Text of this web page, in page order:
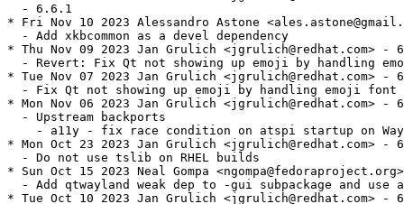
  - 6.6.1
* Fri Nov 10 2023 Alessandro Astone
  - Add xkbcommon as a devel dependency
* Thu Nov 09 2023 Jan Grulich <jgrulich@redhat.com> -
- Revert: Fix Qt not showing up emoji by handling
* Tue Nov 07 2023 Jan Grulich <jgrulich@redhat.com> -
- Fix Qt not showing up emoji by handling emoji font
* Mon Nov 06 2023 Jan Grulich <jgrulich@redhat.com> -
  - Upstream backports
- a11y - fix race condition on atspi startup on
* Mon Oct 23 2023 Jan Grulich <jgrulich@redhat.com> -
  - Do not use tslib on RHEL builds
* Sun Oct 15 2023 Neal Gompa
- Add qtwayland weak dep to -gui subpackage and use
* Tue Oct 10 2023 Jan Grulich <jgrulich@redhat.com> -